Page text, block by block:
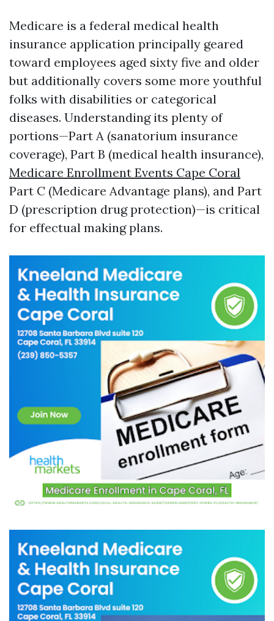
Medicare is a federal medical health
insurance application principally geared
toward employees aged sixty five and older
but additionally covers some more youthful
folks with disabilities or categorical
diseases. Understanding its plenty of
portions—Part A (sanatorium insurance
coverage), Part B (medical health insurance),
Medicare Enrollment Events Cape Coral
Part C (Medicare Advantage plans), and Part
D (prescription drug protection)—is critical
for effectual making plans.